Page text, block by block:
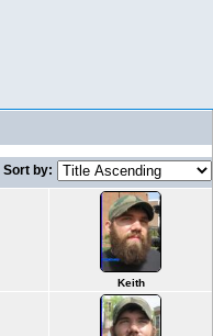
Sort by:
Keith